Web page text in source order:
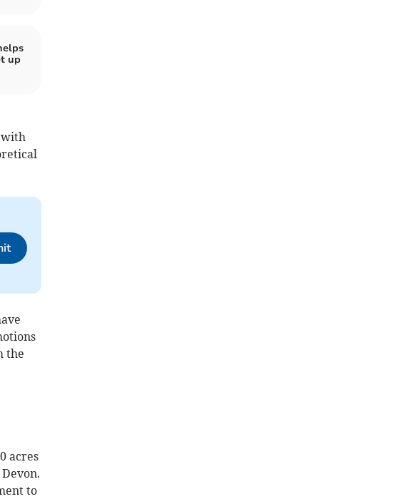
up
with
the
acres
to